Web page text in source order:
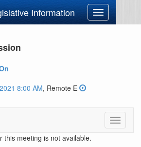
Information
Toggle
navigation
8:00 AM, Remote E
Toggle
this meeting is not available.